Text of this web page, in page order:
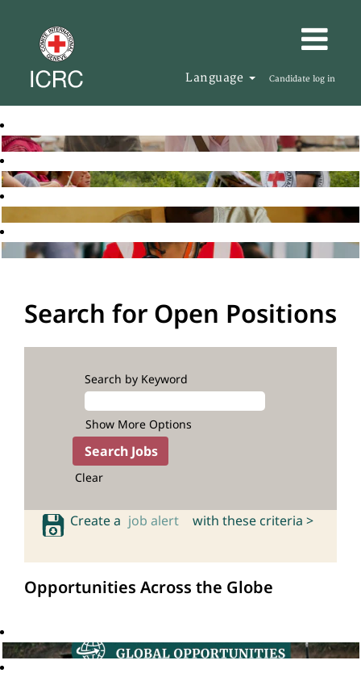
Language Candidate log in
Search for Open Positions
Search by Keyword
Show More Options
Clear
Create a job alert with these criteria >
Opportunities Across the Globe